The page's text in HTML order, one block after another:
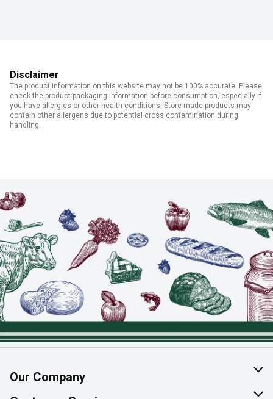
Disclaimer
The product information on this website may not be 100% accurate. Please
check the product packaging information before consumption, especially if
you have allergies or other health conditions. Store made products may
contain other allergens due to potential cross contamination during
handling.
Our Company
About Us